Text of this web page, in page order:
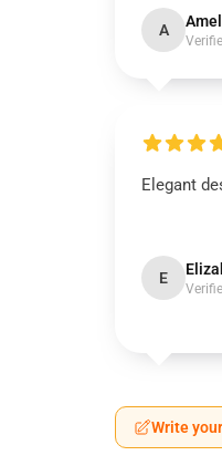
A
Elegant
E
Write